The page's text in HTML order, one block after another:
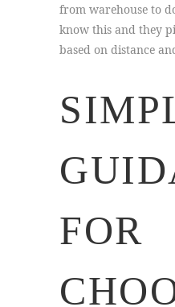
from warehouse to
know this and they
based on distance
FOR